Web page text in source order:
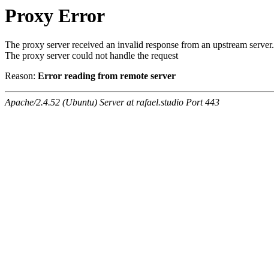
Proxy Error
The proxy server received an invalid response from an upstream server.
The proxy server could not handle the request
Reason: Error reading from remote server
Apache/2.4.52 (Ubuntu) Server at rafael.studio Port 443